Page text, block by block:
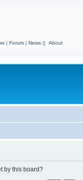
| Forum | News || About
by this board?